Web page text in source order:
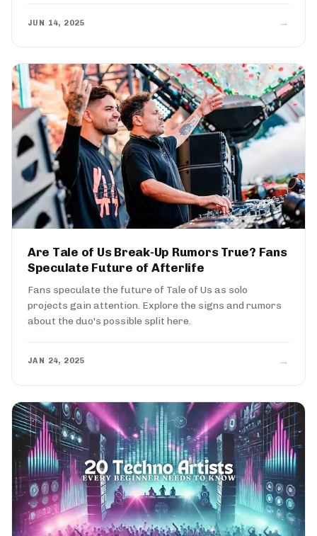
JUN 14, 2025 →
Are Tale of Us Break-Up Rumors True? Fans
Speculate Future of Afterlife
Fans speculate the future of Tale of Us as solo
projects gain attention. Explore the signs and rumors
about the duo's possible split here.
JAN 24, 2025 →